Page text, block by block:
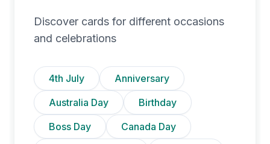
Discover cards for different occasions
and celebrations
4th July
Anniversary
Australia Day
Birthday
Boss Day
Canada Day